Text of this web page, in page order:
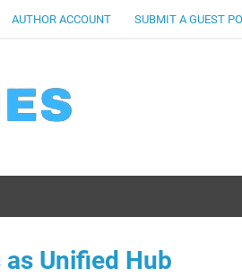
AUTHOR ACCOUNT SUBMIT A GUEST
Unified Hub